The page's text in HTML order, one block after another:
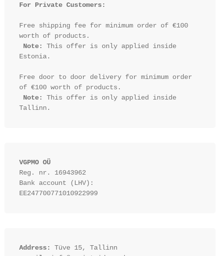
For Private Customers:
Free shipping fee for minimum order of €100
worth of products.
Note:
This offer is only applied inside
Estonia.
Free door to door delivery for minimum order
of €100 worth of products.
Note:
This offer is only applied inside
VGPMO OÜ
Reg. nr. 16943962
Bank account (LHV):
EE247700771010922999
Address:
Tüve 15, Tallinn